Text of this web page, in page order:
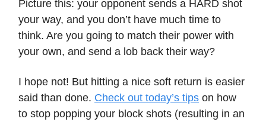
Picture this: your opponent sends a HARD shot
your way, and you don’t have much time to
think. Are you going to match their power with
your own, and send a lob back their way?
I hope not! But hitting a nice soft return is easier
said than done. Check out today’s tips on how
to stop popping your block shots (resulting in an